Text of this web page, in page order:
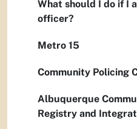
What should I do if I
officer?
Metro 15
Community Policing
Albuquerque
Registry and